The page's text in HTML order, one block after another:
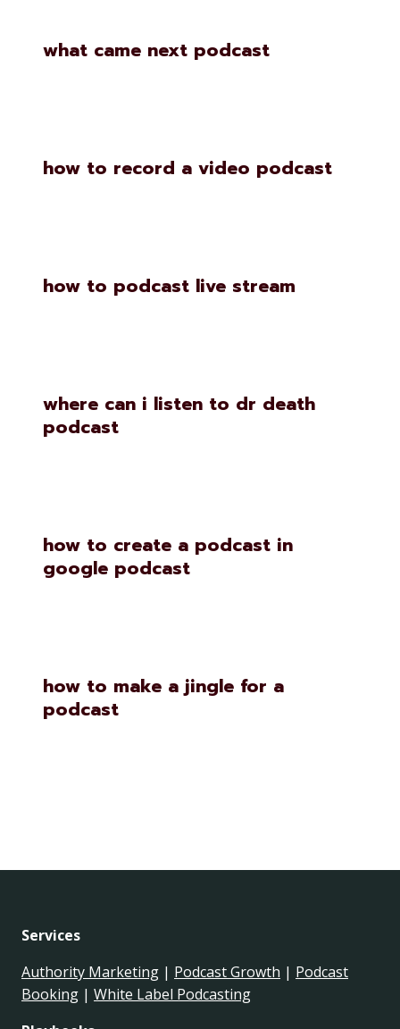
what came next podcast
how to record a video podcast
how to podcast live stream
where can i listen to dr death
podcast
how to create a podcast in
google podcast
how to make a jingle for a
podcast
Services
Authority Marketing | Podcast Growth | Podcast
Booking | White Label Podcasting